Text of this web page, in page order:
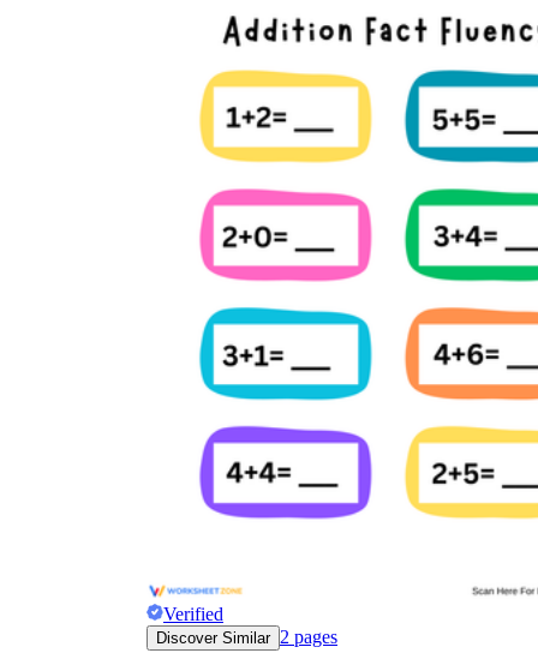
Verified
Discover Similar 2 pages